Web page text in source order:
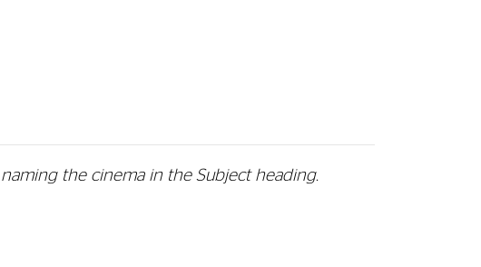
naming the cinema in the Subject heading.